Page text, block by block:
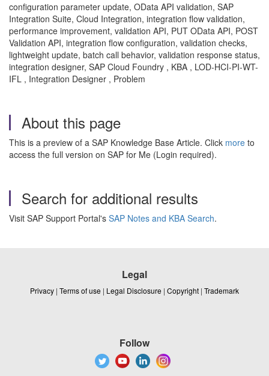
configuration parameter update, OData API validation, SAP
Integration Suite, Cloud Integration, integration flow validation,
performance improvement, validation API, PUT OData API, POST
Validation API, integration flow configuration, validation checks,
lightweight update, batch call behavior, validation response status,
integration designer, SAP Cloud Foundry , KBA , LOD-HCI-PI-WT-
IFL , Integration Designer , Problem
About this page
This is a preview of a SAP Knowledge Base Article. Click more to
access the full version on SAP for Me (Login required).
Search for additional results
Visit SAP Support Portal's SAP Notes and KBA Search.
Legal
Privacy | Terms of use | Legal Disclosure | Copyright | Trademark
Follow